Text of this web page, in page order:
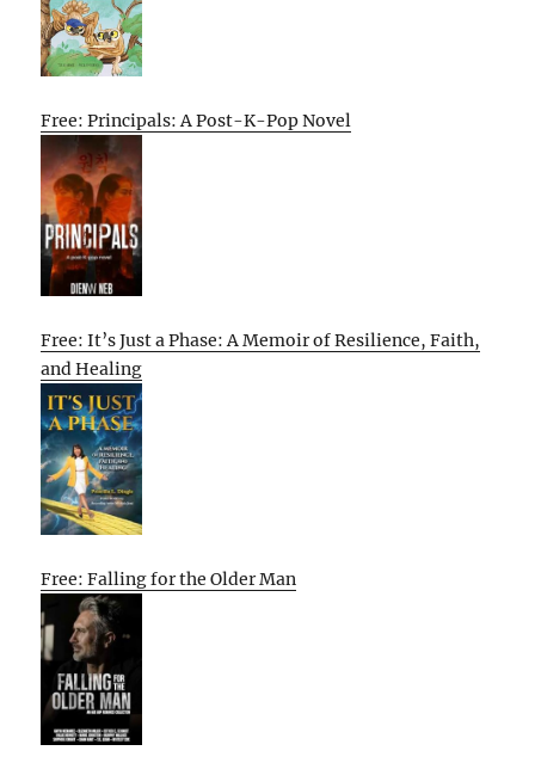
Free: Principals: A Post-K-Pop Novel
Free: It’s Just a Phase: A Memoir of Resilience, Faith,
and Healing
Free: Falling for the Older Man